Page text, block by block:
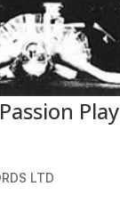
Play
LTD